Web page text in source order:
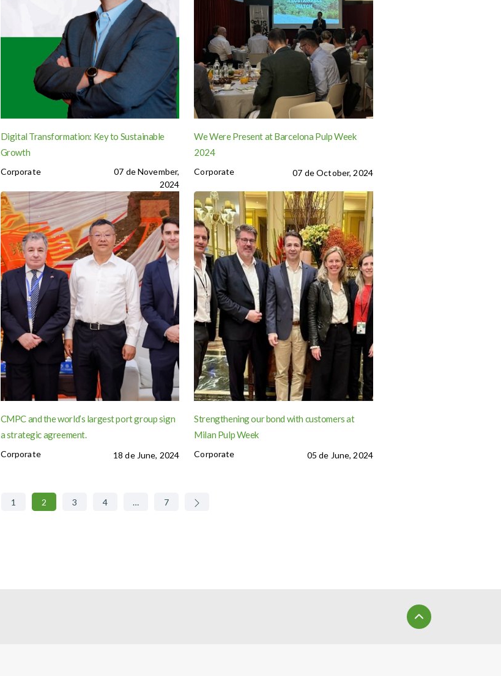
Digital Transformation: Key to Sustainable
Growth
Corporate
07 de November,
2024
We Were Present at Barcelona Pulp Week
2024
Corporate 07 de October, 2024
CMPC and the world’s largest port group sign
a strategic agreement.
Corporate 18 de June, 2024
Strengthening our bond with customers at
Milan Pulp Week
Corporate 05 de June, 2024
1 2 3 4 … 7